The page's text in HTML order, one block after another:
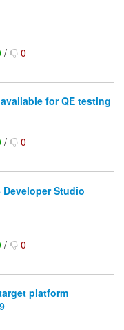
/ 0
for QE testing
/ 0
Developer Studio
/ 0
platform